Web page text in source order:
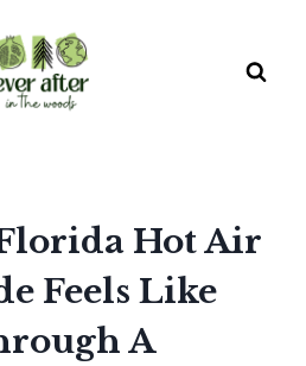
Hot Air
Feels Like
A